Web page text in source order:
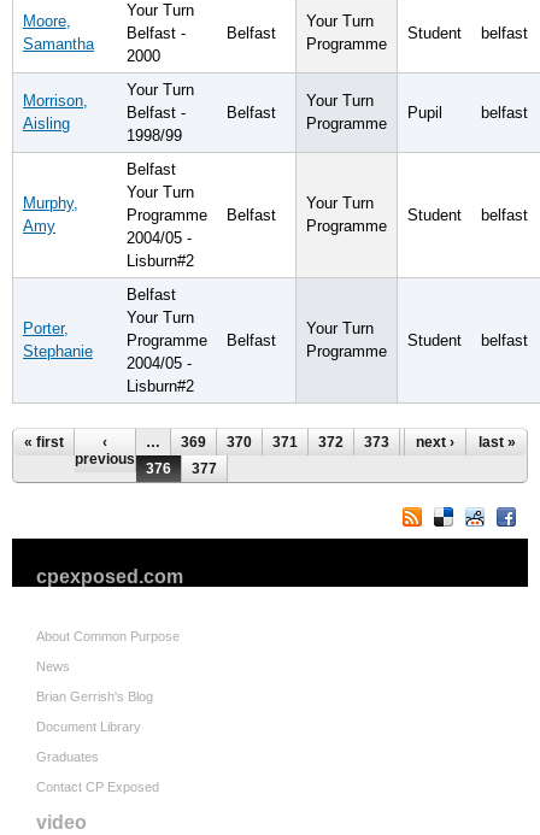
Moore,
Samantha
Your Turn
Belfast -
2000
Belfast
Your Turn
Programme
Student belfast
Morrison,
Aisling
Your Turn
Belfast -
1998/99
Belfast
Your Turn
Programme
Pupil belfast
Murphy,
Amy
Belfast
Your Turn
Programme
2004/05 -
Lisburn#2
Belfast
Your Turn
Programme
Student belfast
Porter,
Stephanie
Belfast
Your Turn
Programme
2004/05 -
Lisburn#2
Belfast
Your Turn
Programme
Student belfast
Pages
« first
‹
previous
… 369 370 371 372 373 374
376
377
next › last »
cpexposed.com
About Common Purpose
News
Brian Gerrish's Blog
Document Library
Graduates
Contact CP Exposed
video